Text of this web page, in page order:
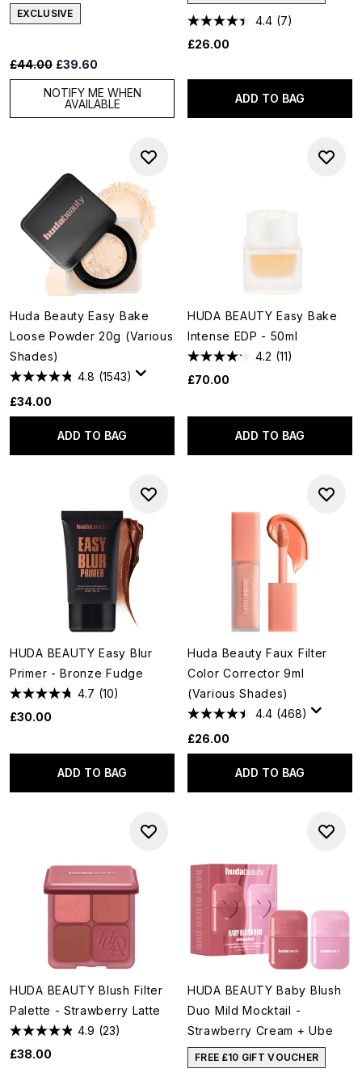
EXCLUSIVE
Recommended Retail Price:
£44.00 Current price:
£39.60
NOTIFY ME WHEN
AVAILABLE
4.4 (7)
£26.00
ADD TO BAG
Huda Beauty Easy Bake
Loose Powder 20g (Various
Shades)
4.8 (1543)
£34.00
ADD TO BAG
HUDA BEAUTY Easy Bake
Intense EDP - 50ml
4.2 (11)
£70.00
ADD TO BAG
HUDA BEAUTY Easy Blur
Primer - Bronze Fudge
4.7 (10)
£30.00
ADD TO BAG
Huda Beauty Faux Filter
Color Corrector 9ml
(Various Shades)
4.4 (468)
£26.00
ADD TO BAG
HUDA BEAUTY Blush Filter
Palette - Strawberry Latte
4.9 (23)
£38.00
HUDA BEAUTY Baby Blush
Duo Mild Mocktail -
Strawberry Cream + Ube
FREE £10 GIFT VOUCHER